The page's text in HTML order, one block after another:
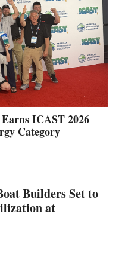
ICAST 2026
Category
Builders Set to
at